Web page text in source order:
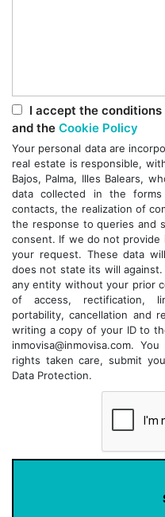
I accept the
and the Cookie Policy
Your personal data are
real estate is responsible,
Bajos, Palma, Illes Balears,
data collected in the
contacts, the realization of
the response to queries and
consent. If we do not
your request. These data
does not state its will
any entity without your prior
of access, rectification,
portability, cancellation and
writing a copy of your ID to
inmovisa@inmovisa.com.
rights taken care, submit
Data Protection.